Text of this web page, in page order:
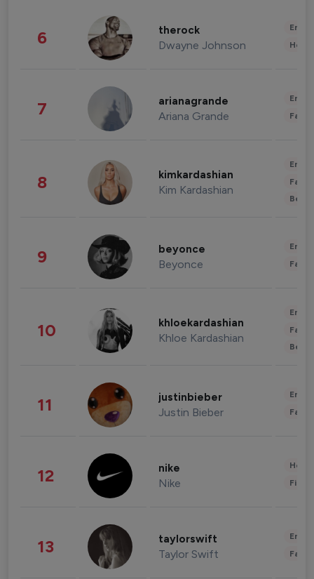
6 therock
Dwayne Johnson
7 arianagrande
Ariana Grande
8 kimkardashian
Kim Kardashian
9 beyonce
Beyonce
10 khloekardashian
Khloe Kardashian
11 justinbieber
Justin Bieber
12 nike
Nike
13 taylorswift
Taylor Swift